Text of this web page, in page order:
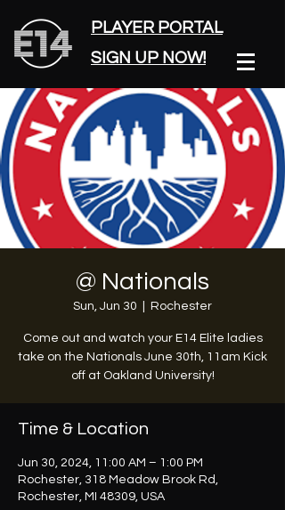
PLAYER PORTAL
SIGN UP NOW!
@ Nationals
Sun, Jun 30 Rochester
Come out and watch your E14 Elite ladies
take on the Nationals June 30th, 11am Kick
off at Oakland University!
Time & Location
Jun 30, 2024, 11:00 AM – 1:00 PM
Rochester, 318 Meadow Brook Rd,
Rochester, MI 48309, USA